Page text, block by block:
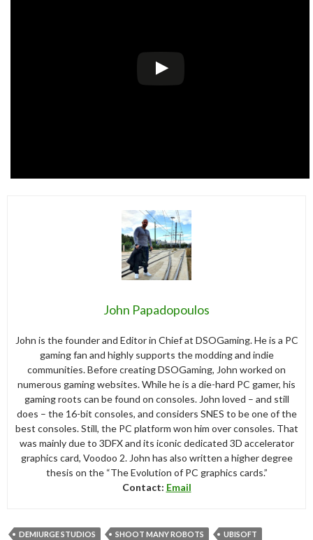
John Papadopoulos
John is the founder and Editor in Chief at DSOGaming. He is a PC
gaming fan and highly supports the modding and indie
communities. Before creating DSOGaming, John worked on
numerous gaming websites. While he is a die-hard PC gamer, his
gaming roots can be found on consoles. John loved – and still
does – the 16-bit consoles, and considers SNES to be one of the
best consoles. Still, the PC platform won him over consoles. That
was mainly due to 3DFX and its iconic dedicated 3D accelerator
graphics card, Voodoo 2. John has also written a higher degree
thesis on the “The Evolution of PC graphics cards.”
Contact: Email
DEMIURGE STUDIOS SHOOT MANY ROBOTS UBISOFT